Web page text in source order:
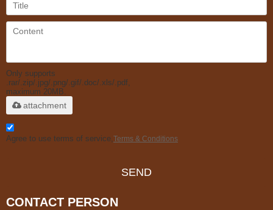
Only supports
.rar/.zip/.jpg/.png/.gif/.doc/.xls/.pdf,
maximum 20MB.
attachment
Agree to use terms of service, Terms & Conditions
SEND
CONTACT PERSON